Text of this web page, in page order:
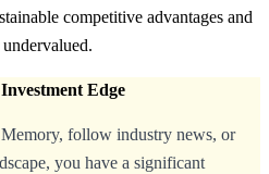
competitive advantages and
Edge
follow industry news, or
you have a significant